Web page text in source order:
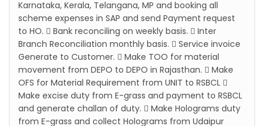
Karnataka, Kerala, Telangana, MP and booking all
scheme expenses in SAP and send Payment request
to HO.  Bank reconciling on weekly basis.  Inter
Branch Reconciliation monthly basis.  Service invoice
Generate to Customer.  Make TOO for material
movement from DEPO to DEPO in Rajasthan.  Make
OFS for Material Requirement from UNIT to RSBCL 
Make excise duty from E-grass and payment to RSBCL
and generate challan of duty.  Make Holograms duty
from E-grass and collect Holograms from Udaipur